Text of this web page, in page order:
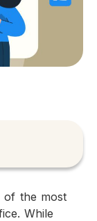
of the most
While